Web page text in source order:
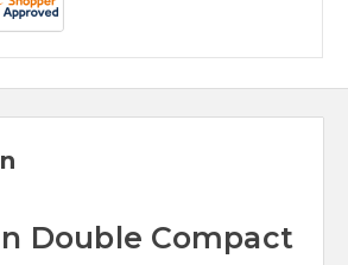
Double Compact